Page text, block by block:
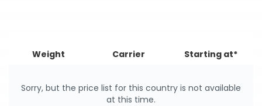
Weight Carrier Starting at*
Sorry, but the price list for this country is not available
at this time.